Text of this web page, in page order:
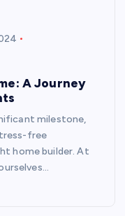
A Journey
milestone,
free
home builder. At